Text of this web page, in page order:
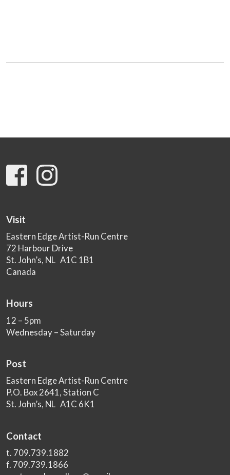
Visit
Eastern Edge Artist-Run Centre
72 Harbour Drive
St. John’s, NL A1C 1B1
Canada
Hours
12 – 5pm
Wednesday – Saturday
Post
Eastern Edge Artist-Run Centre
P.O. Box 2641, Station C
St. John’s, NL A1C 6K1
Contact
t. 709.739.1882
f. 709.739.1866